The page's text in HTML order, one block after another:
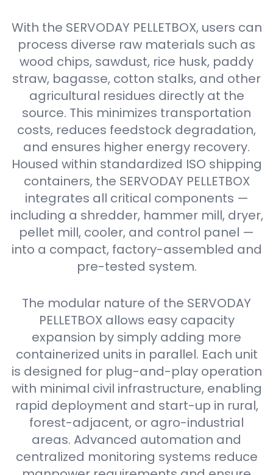
With the SERVODAY PELLETBOX, users can
process diverse raw materials such as
wood chips, sawdust, rice husk, paddy
straw, bagasse, cotton stalks, and other
agricultural residues directly at the
source. This minimizes transportation
costs, reduces feedstock degradation,
and ensures higher energy recovery.
Housed within standardized ISO shipping
containers, the SERVODAY PELLETBOX
integrates all critical components —
including a shredder, hammer mill, dryer,
pellet mill, cooler, and control panel —
into a compact, factory-assembled and
pre-tested system.
The modular nature of the SERVODAY
PELLETBOX allows easy capacity
expansion by simply adding more
containerized units in parallel. Each unit
is designed for plug-and-play operation
with minimal civil infrastructure, enabling
rapid deployment and start-up in rural,
forest-adjacent, or agro-industrial
areas. Advanced automation and
centralized monitoring systems reduce